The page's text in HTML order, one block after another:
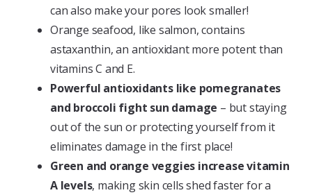
can also make your pores look smaller!
Orange seafood, like salmon, contains
astaxanthin, an antioxidant more potent than
vitamins C and E.
Powerful antioxidants like pomegranates
and broccoli fight sun damage – but staying
out of the sun or protecting yourself from it
eliminates damage in the first place!
Green and orange veggies increase vitamin
A levels, making skin cells shed faster for a